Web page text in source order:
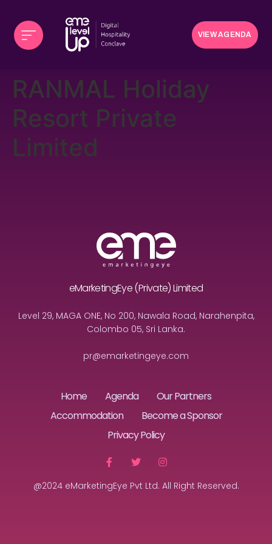
VIEW AGENDA
RANMAL Holiday
Resort Private
Limited
eMarketingEye (Private) Limited
Level 29, MAGA ONE, No 200, Nawala Road, Narahenpita,
Colombo 05, Sri Lanka.
pr@emarketingeye.com
Home Agenda
Our Partners
Accommodation
Become a Sponsor
Privacy Policy
@2024 eMarketingEye Pvt Ltd. All Right Reserved.